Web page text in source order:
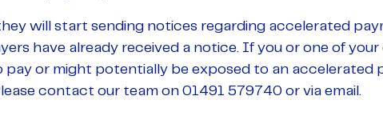
will start sending notices regarding accelerated
have already received a notice. If you or one of
pay or might potentially be exposed to an accelerated
contact our team on 01491 579740 or via email.